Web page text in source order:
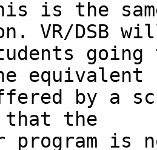
VR/DSB
equivalent
by a
that the
program